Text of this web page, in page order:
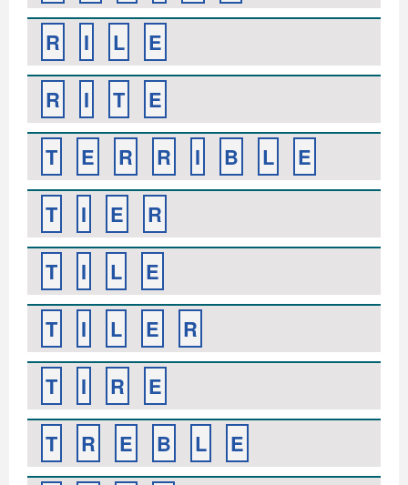
R
I L
E
R
I T
E
T
E R R I B L
E
T
I E
R
T
I L
E
T
I L E
R
T
I R
E
T
R E B L
E